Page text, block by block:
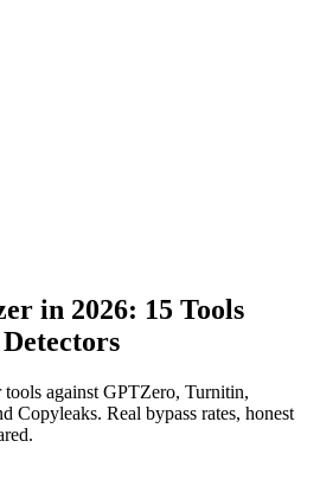
in 2026: 15 Tools
against GPTZero, Turnitin,
Copyleaks. Real bypass rates, honest